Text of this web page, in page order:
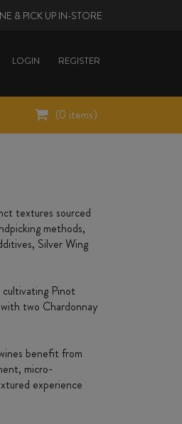
LOGIN REGISTER
&PICK UP IN-STORE
(0 items)
textures sourced
methods,
Silver Wing
cultivating Pinot
two Chardonnay
benefit from
micro-
experience